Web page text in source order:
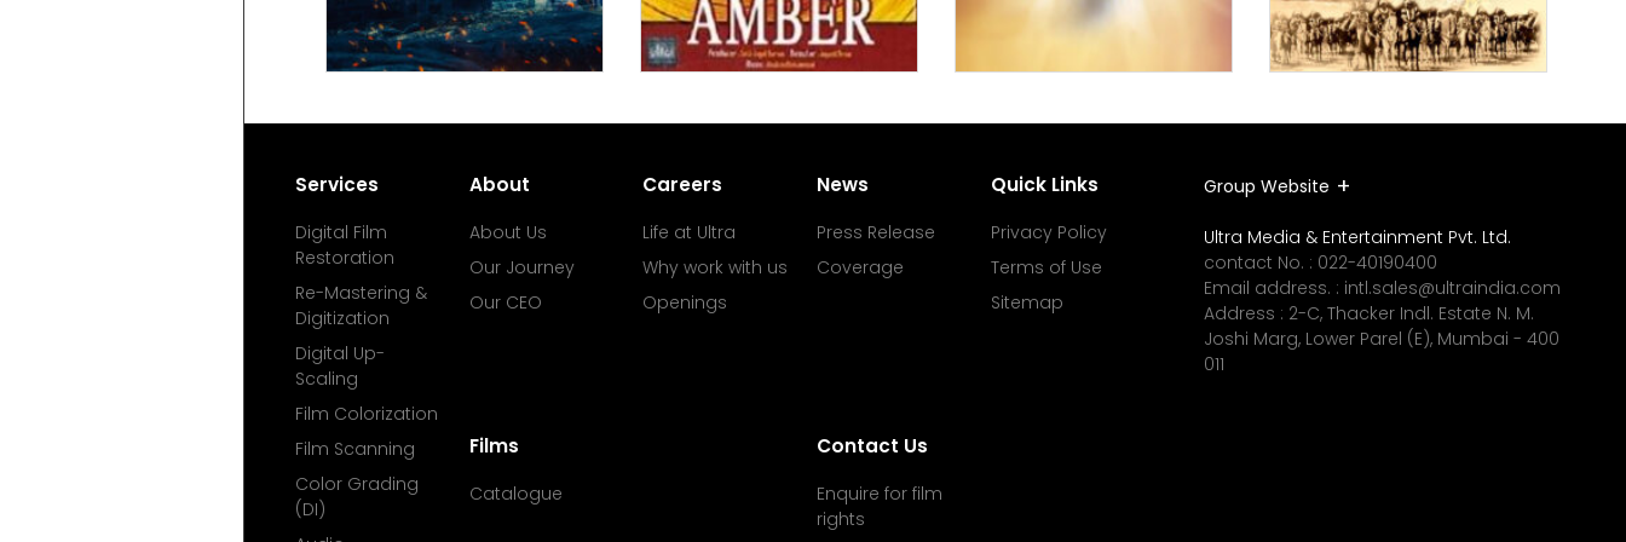
Services
Digital Film
Restoration
Re-Mastering &
Digitization
Digital Up-
Scaling
Film Colorization
Film Scanning
Color Grading
(DI)
About
About Us
Our Journey
Our CEO
Films
Catalogue
Careers
Life at Ultra
Why work with us
Openings
News
Press Release
Coverage
Contact Us
Enquire for film
rights
Quick Links
Privacy Policy
Terms of Use
Sitemap
Group Website
Ultra Media & Entertainment Pvt. Ltd.
contact No. : 022-40190400
Email address. : intl.sales@ultraindia.com
Address : 2-C, Thacker Indl. Estate N. M.
Joshi Marg, Lower Parel (E), Mumbai - 400
011